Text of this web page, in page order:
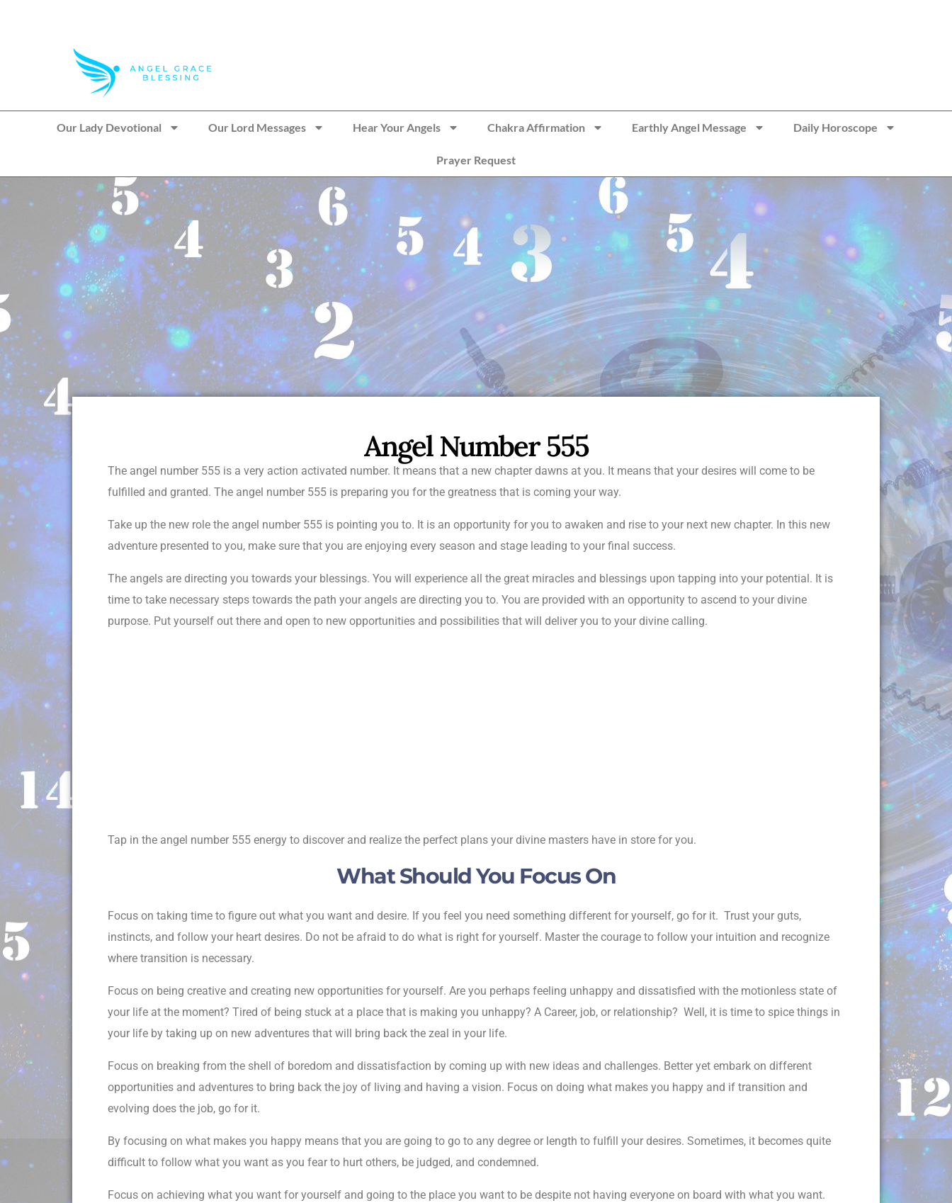
Our Lady Devotional Our Lord Messages Hear Your Angels Chakra Affirmation Earthly Angel Message Daily Horoscope
Prayer Request
Angel Number 555
The angel number 555 is a very action activated number. It means that a new chapter dawns at you. It means that your desires will come to be
fulfilled and granted. The angel number 555 is preparing you for the greatness that is coming your way.
Take up the new role the angel number 555 is pointing you to. It is an opportunity for you to awaken and rise to your next new chapter. In this new
adventure presented to you, make sure that you are enjoying every season and stage leading to your final success.
The angels are directing you towards your blessings. You will experience all the great miracles and blessings upon tapping into your potential. It is
time to take necessary steps towards the path your angels are directing you to. You are provided with an opportunity to ascend to your divine
purpose. Put yourself out there and open to new opportunities and possibilities that will deliver you to your divine calling.
Tap in the angel number 555 energy to discover and realize the perfect plans your divine masters have in store for you.
What Should You Focus On
Focus on taking time to figure out what you want and desire. If you feel you need something different for yourself, go for it. Trust your guts,
instincts, and follow your heart desires. Do not be afraid to do what is right for yourself. Master the courage to follow your intuition and recognize
where transition is necessary.
Focus on being creative and creating new opportunities for yourself. Are you perhaps feeling unhappy and dissatisfied with the motionless state of
your life at the moment? Tired of being stuck at a place that is making you unhappy? A Career, job, or relationship? Well, it is time to spice things in
your life by taking up on new adventures that will bring back the zeal in your life.
Focus on breaking from the shell of boredom and dissatisfaction by coming up with new ideas and challenges. Better yet embark on different
opportunities and adventures to bring back the joy of living and having a vision. Focus on doing what makes you happy and if transition and
evolving does the job, go for it.
By focusing on what makes you happy means that you are going to go to any degree or length to fulfill your desires. Sometimes, it becomes quite
difficult to follow what you want as you fear to hurt others, be judged, and condemned.
Focus on achieving what you want for yourself and going to the place you want to be despite not having everyone on board with what you want.